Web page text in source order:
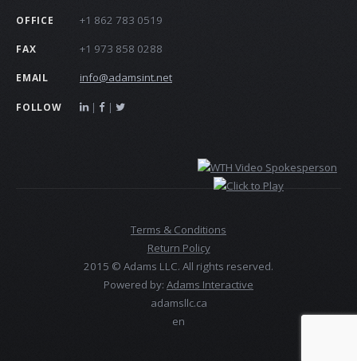
OFFICE +1 862 783 0519
FAX +1 973 858 0288
EMAIL info@adamsint.net
FOLLOW | |
Terms & Conditions
Return Policy
2015 © Adams LLC. All rights reserved.
Powered by: Adams Interactive
adamsllc.ca
en